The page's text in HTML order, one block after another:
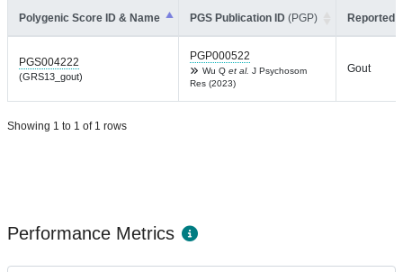
Polygenic Score ID & Name PGS Publication ID (PGP) Reported
PGS004222
(GRS13_gout)
PGP000522
Wu Q et al. J Psychosom
Res (2023)
Gout
Showing 1 to 1 of 1 rows
Performance Metrics